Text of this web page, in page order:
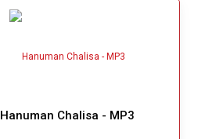
Hanuman Chalisa - MP3